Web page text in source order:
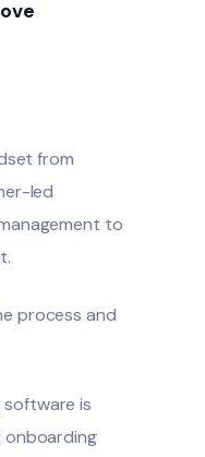
from
led
to
process and
software is